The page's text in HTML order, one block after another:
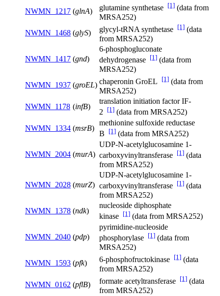
NWMN_1217 (glnA) glutamine synthetase [1] (data from
MRSA252)
NWMN_1468 (glyS) glycyl-tRNA synthetase [1] (data
from MRSA252)
NWMN_1417 (gnd)
6-phosphogluconate
dehydrogenase [1] (data from
MRSA252)
NWMN_1937 (groEL) chaperonin GroEL [1] (data from
MRSA252)
NWMN_1178 (infB)
translation initiation factor IF-
2 [1] (data from MRSA252)
NWMN_1334 (msrB)
methionine sulfoxide reductase
B
[1] (data from MRSA252)
NWMN_2004 (murA)
UDP-N-acetylglucosamine 1-
carboxyvinyltransferase [1] (data
from MRSA252)
NWMN_2028 (murZ)
UDP-N-acetylglucosamine 1-
carboxyvinyltransferase [1] (data
from MRSA252)
NWMN_1378 (ndk)
nucleoside diphosphate
kinase [1] (data from MRSA252)
NWMN_2040 (pdp)
pyrimidine-nucleoside
phosphorylase [1] (data from
MRSA252)
NWMN_1593 (pfk) 6-phosphofructokinase [1] (data
from MRSA252)
NWMN_0162 (pflB) formate acetyltransferase [1] (data
from MRSA252)